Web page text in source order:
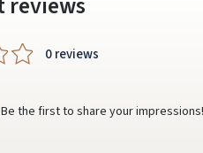
0 reviews
the first to share your impressions!